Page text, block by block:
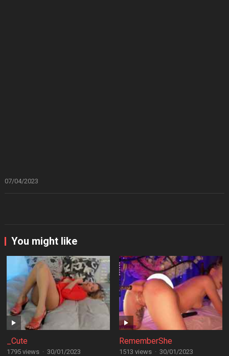
07/04/2023
You might like
_Cute
1795 views · 30/01/2023
RememberShe
1513 views · 30/01/2023